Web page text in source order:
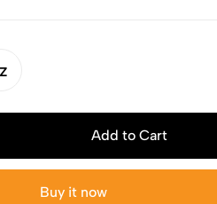
Add to Cart
Buy it now